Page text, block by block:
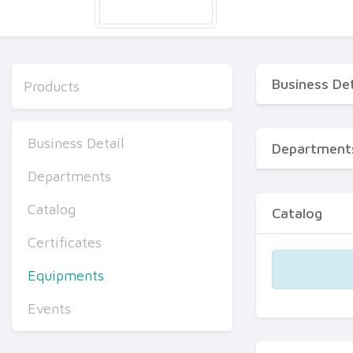
Products
Business Detail
Departments
Catalog
Certificates
Equipments
Events
Business
Catalog